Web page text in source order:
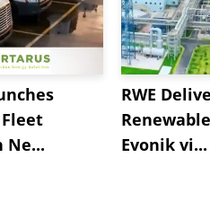
Ne...
RWE
Evonik vi...